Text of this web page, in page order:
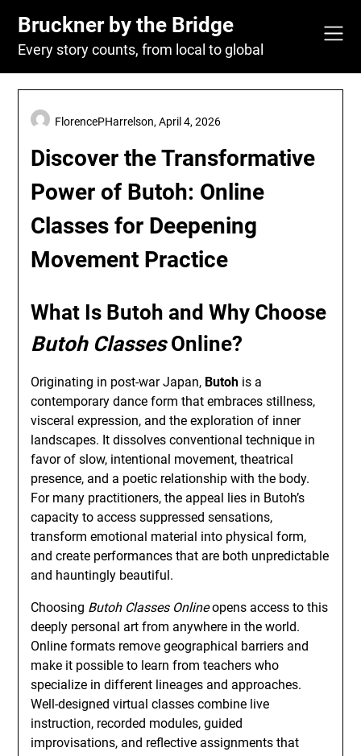
content
Bruckner by the Bridge
Every story counts, from local to global
Discover the Transformative
Power of Butoh: Online
Classes for Deepening
Movement Practice
FlorencePHarrelson,April 4, 2026
What Is Butoh and Why Choose
Butoh ClassesOnline?
Originating in post-war Japan, Butoh is a
contemporary dance form that embraces stillness,
visceral expression, and the exploration of inner
landscapes. It dissolves conventional technique in
favor of slow, intentional movement, theatrical
presence, and a poetic relationship with the body.
For many practitioners, the appeal lies in Butoh’s
capacity to access suppressed sensations,
transform emotional material into physical form,
and create performances that are both unpredictable
and hauntingly beautiful.
Choosing Butoh Classes Onlineopens access to this
deeply personal art from anywhere in the world.
Online formats remove geographical barriers and
make it possible to learn from teachers who
specialize in different lineages and approaches.
Well-designed virtual classes combine live
instruction, recorded modules, guided
improvisations, and reflective assignments that